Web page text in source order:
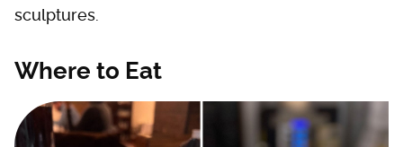
sculptures.
Where to Eat